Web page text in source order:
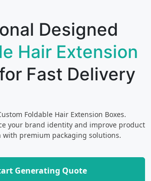
Designed
Hair Extension
Fast Delivery
Foldable Hair Extension Boxes.
your brand identity and improve product
with premium packaging solutions.
Generating Quote